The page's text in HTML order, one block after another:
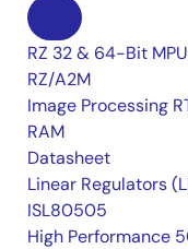
RZ 32 & 64-Bit
RZ/A2M
Image Processing
RAM
Datasheet
Linear Regulators
ISL80505
High Performance